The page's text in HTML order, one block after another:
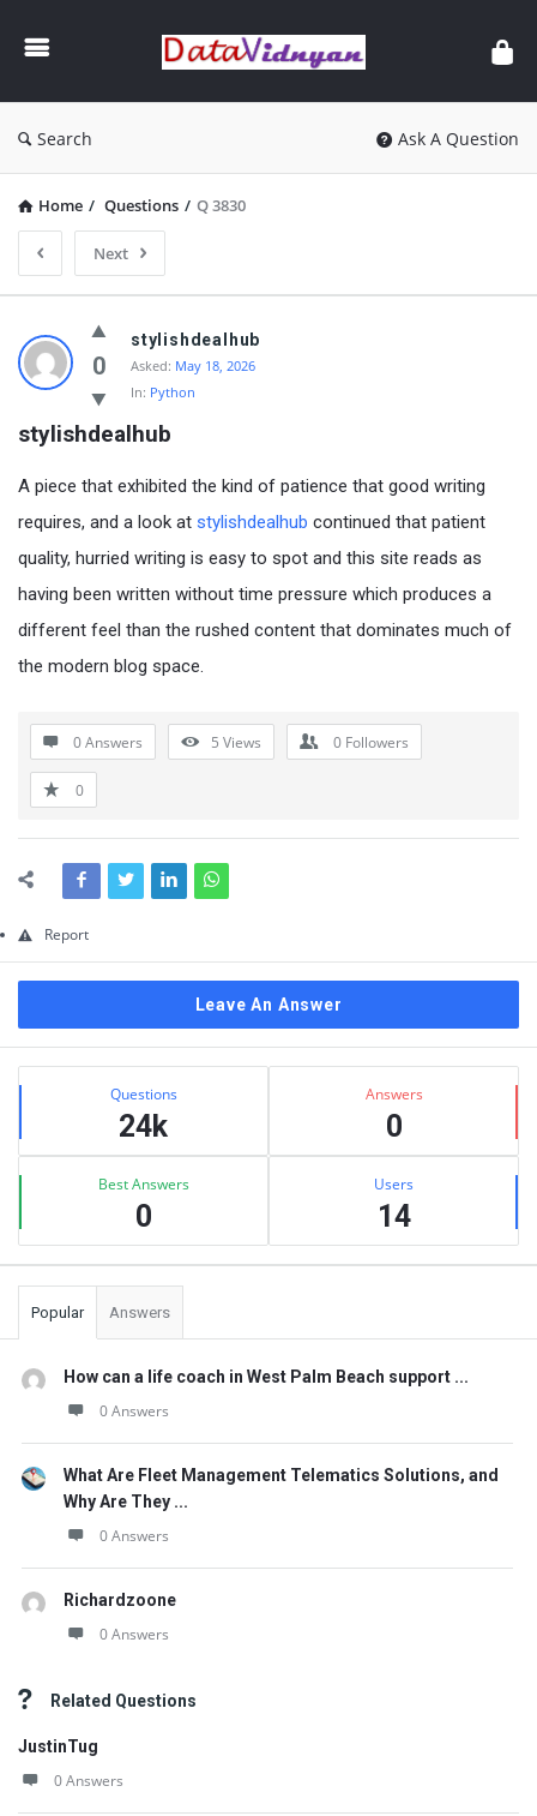
Data
Search Ask A Question
Home / Questions / Q 3830
Next
GATE
Data
Science
and
AI
Latest
Questions
0
stylishdealhub
Asked: May 18, 2026
In: Python
stylishdealhub
A piece that exhibited the kind of patience that good writing
requires, and a look at stylishdealhub continued that patient
quality, hurried writing is easy to spot and this site reads as
having been written without time pressure which produces a
different feel than the rushed content that dominates much of
the modern blog space.
0 Answers 5 Views 0 Followers
0
Report
Leave An Answer
Sidebar
Stats Questions
24k
Answers
0
Best Answers
0
Users
14
Popular Answers
How can a life coach in West Palm Beach support ...
0 Answers
What Are Fleet Management Telematics Solutions, and
Why Are They ...
0 Answers
Richardzoone
0 Answers
Related Questions
JustinTug
0 Answers